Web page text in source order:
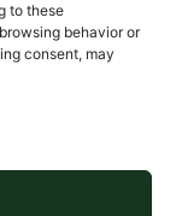
to these
behavior or
consent, may